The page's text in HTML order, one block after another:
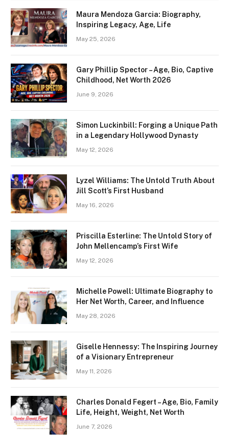
Maura Mendoza Garcia: Biography,
Inspiring Legacy, Age, Life
May 25, 2026
Gary Phillip Spector – Age, Bio, Captive
Childhood, Net Worth 2026
June 9, 2026
Simon Luckinbill: Forging a Unique Path
in a Legendary Hollywood Dynasty
May 12, 2026
Lyzel Williams: The Untold Truth About
Jill Scott’s First Husband
May 16, 2026
Priscilla Esterline: The Untold Story of
John Mellencamp’s First Wife
May 12, 2026
Michelle Powell: Ultimate Biography to
Her Net Worth, Career, and Influence
May 28, 2026
Giselle Hennessy: The Inspiring Journey
of a Visionary Entrepreneur
May 11, 2026
Charles Donald Fegert – Age, Bio, Family
Life, Height, Weight, Net Worth
June 7, 2026